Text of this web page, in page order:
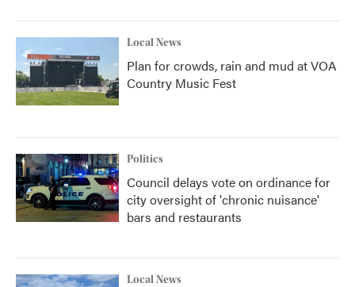
Local News
Plan for crowds, rain and mud at VOA
Country Music Fest
Politics
Council delays vote on ordinance for
city oversight of 'chronic nuisance'
bars and restaurants
Local News